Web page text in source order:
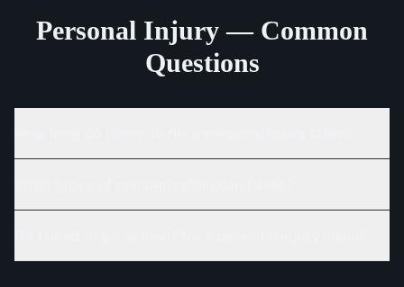
Personal Injury — Common
Questions